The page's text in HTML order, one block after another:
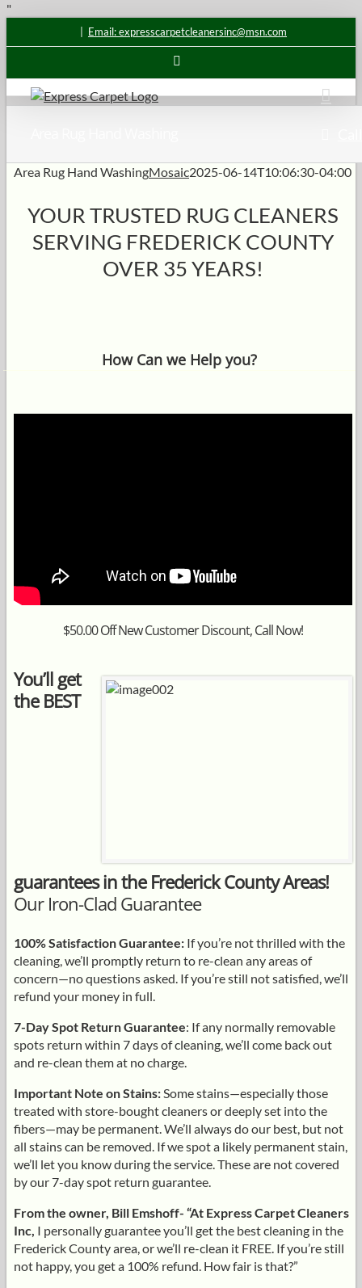
"
content
Email: expresscarpetcleanersinc@msn.com
Area Rug Hand WashingMosaic2025-06-14T10:06:30-04:00
YOUR TRUSTED RUG CLEANERS
SERVING FREDERICK COUNTY
OVER 35 YEARS!
How Can we Help you?
$50.00 Off New Customer Discount, Call Now!
You’ll get
the BEST
guarantees in the Frederick County Areas!
Our Iron-Clad Guarantee
100% Satisfaction Guarantee: If you’re not thrilled with the
cleaning, we’ll promptly return to re-clean any areas of
concern—no questions asked. If you’re still not satisfied, we’ll
refund your money in full.
7-Day Spot Return Guarantee: If any normally removable
spots return within 7 days of cleaning, we’ll come back out
and re-clean them at no charge.
Important Note on Stains:Some stains—especially those
treated with store-bought cleaners or deeply set into the
fibers—may be permanent. We’ll always do our best, but not
all stains can be removed. If we spot a likely permanent stain,
we’ll let you know during the service. These are not covered
by our 7-day spot return guarantee.
From the owner, Bill Emshoff- “At Express Carpet Cleaners
Inc, I personally guarantee you’ll get the best cleaning in the
Frederick County area, or we’ll re-clean it FREE. If you’re still
not happy, you get a 100% refund. How fair is that?”